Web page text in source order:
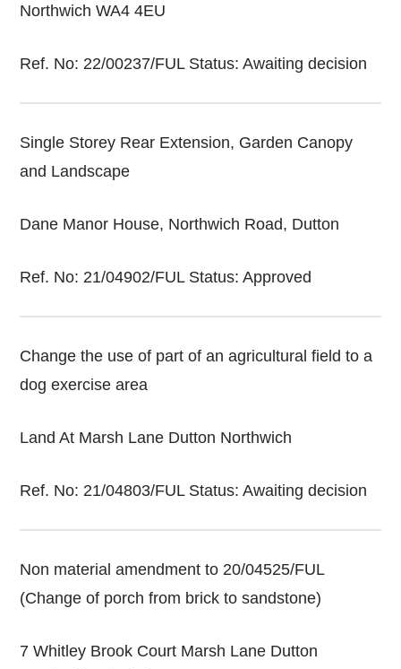
Northwich WA4 4EU
Ref. No: 22/00237/FUL Status: Awaiting decision
Single Storey Rear Extension, Garden Canopy
and Landscape
Dane Manor House, Northwich Road, Dutton
Ref. No: 21/04902/FUL Status: Approved
Change the use of part of an agricultural field to a
dog exercise area
Land At Marsh Lane Dutton Northwich
Ref. No: 21/04803/FUL Status: Awaiting decision
Non material amendment to 20/04525/FUL
(Change of porch from brick to sandstone)
7 Whitley Brook Court Marsh Lane Dutton